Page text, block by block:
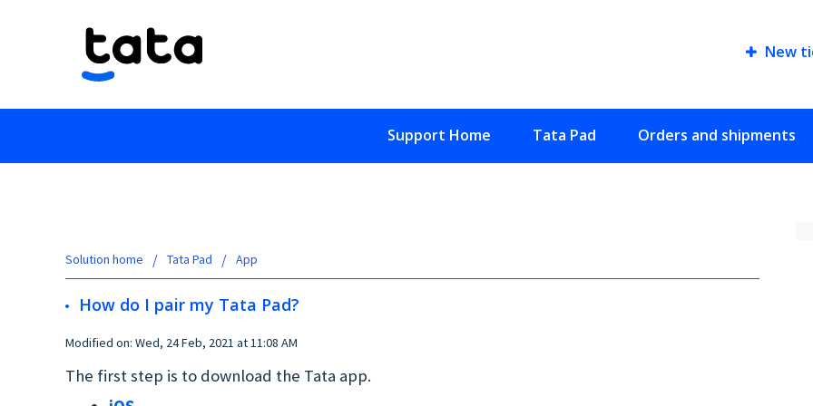
New
Support Home Tata Pad Orders and shipments
Solution home Tata Pad App
How do I pair my Tata Pad?
Modified on: Wed, 24 Feb, 2021 at 11:08 AM
The first step is to download the Tata app.